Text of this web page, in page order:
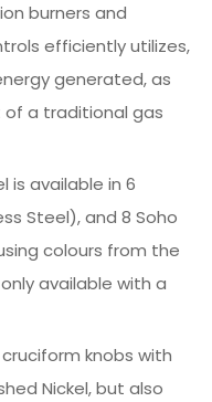
burners and
efficiently utilizes,
generated, as
a traditional gas
is available in 6
Steel), and 8 Soho
colours from the
available with a
knobs with
Nickel, but also